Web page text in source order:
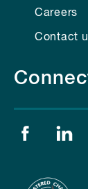
Careers
Contact
Find us